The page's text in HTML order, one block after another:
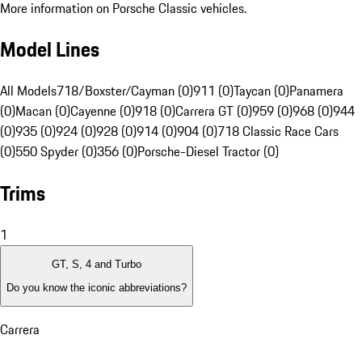
More information on Porsche Classic vehicles.
Model Lines
All Models718/Boxster/Cayman (0)911 (0)Taycan (0)Panamera
(0)Macan (0)Cayenne (0)918 (0)Carrera GT (0)959 (0)968 (0)944
(0)935 (0)924 (0)928 (0)914 (0)904 (0)718 Classic Race Cars
(0)550 Spyder (0)356 (0)Porsche-Diesel Tractor (0)
Trims
1
GT, S, 4 and Turbo
Do you know the iconic abbreviations?
Carrera